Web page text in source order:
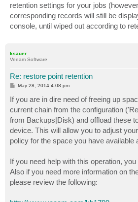
retention settings for your jobs
corresponding records will still be
console, until wiped out according to
ksauer
Veeam Software
Re: restore point retention
P
t
May 28, 2014 4:08 pm
If you are in dire need of freeing up
current chain from the configuration
from Backups|Disk) and offload these
device. This will allow you to adjust
policy for the space you have available
If you need help with this operation,
Also if you need more information on
please review the following: